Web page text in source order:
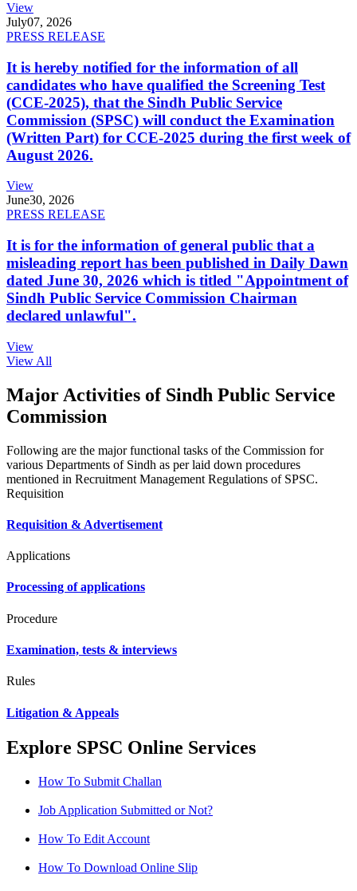
View
July07, 2026
PRESS RELEASE
It is hereby notified for the information of all
candidates who have qualified the Screening Test
(CCE-2025), that the Sindh Public Service
Commission (SPSC) will conduct the Examination
(Written Part) for CCE-2025 during the first week of
August 2026.
View
June30, 2026
PRESS RELEASE
It is for the information of general public that a
misleading report has been published in Daily Dawn
dated June 30, 2026 which is titled "Appointment of
Sindh Public Service Commission Chairman
declared unlawful".
View
View All
Major Activities of Sindh Public Service
Commission
Following are the major functional tasks of the Commission for
various Departments of Sindh as per laid down procedures
mentioned in Recruitment Management Regulations of SPSC.
Requisition
Requisition & Advertisement
Applications
Processing of applications
Procedure
Examination, tests & interviews
Rules
Litigation & Appeals
Explore SPSC Online Services
How To Submit Challan
Job Application Submitted or Not?
How To Edit Account
How To Download Online Slip